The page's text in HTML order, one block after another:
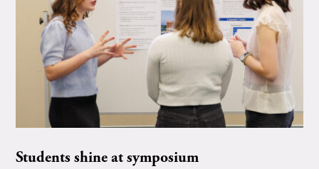
Students shine at symposium